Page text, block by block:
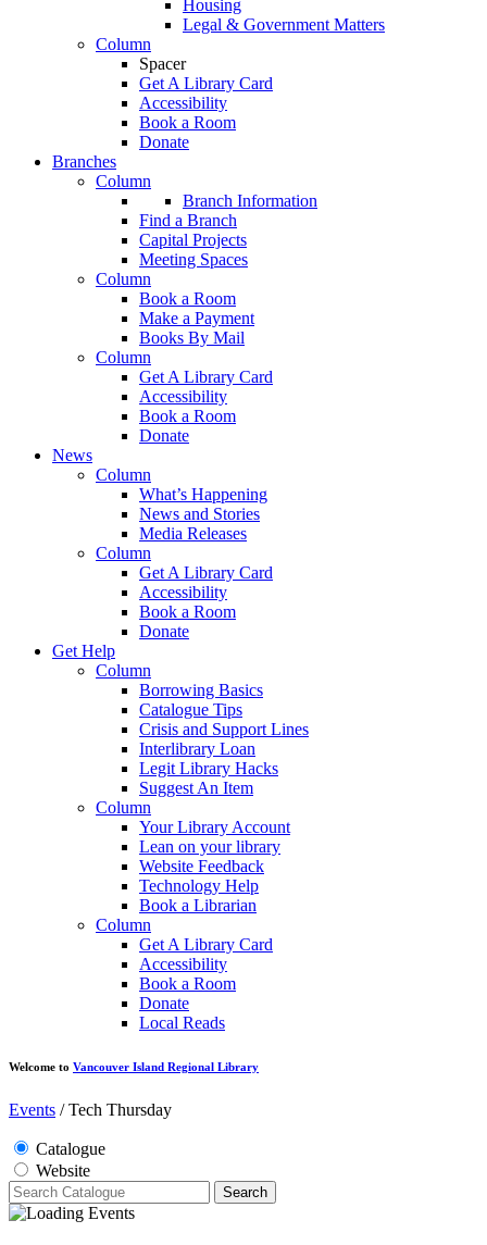
Housing
Legal & Government Matters
Column
Spacer
Get A Library Card
Accessibility
Book a Room
Donate
Branches
Column
Branch Information
Find a Branch
Capital Projects
Meeting Spaces
Column
Book a Room
Make a Payment
Books By Mail
Column
Get A Library Card
Accessibility
Book a Room
Donate
News
Column
What’s Happening
News and Stories
Media Releases
Column
Get A Library Card
Accessibility
Book a Room
Donate
Get Help
Column
Borrowing Basics
Catalogue Tips
Crisis and Support Lines
Interlibrary Loan
Legit Library Hacks
Suggest An Item
Column
Your Library Account
Lean on your library
Website Feedback
Technology Help
Book a Librarian
Column
Get A Library Card
Accessibility
Book a Room
Donate
Local Reads
Welcome to Vancouver Island Regional Library
Events /Tech Thursday
Catalogue
Website
Search